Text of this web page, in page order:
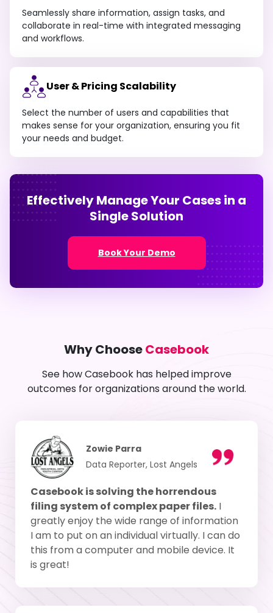
Seamlessly share information, assign tasks, and
collaborate in real-time with integrated messaging
and workflows.
User & Pricing Scalability
Select the number of users and capabilities that
makes sense for your organization, ensuring you fit
your needs and budget.
Effectively Manage Your Cases in a
Single Solution
Book Your Demo
Why ChooseCasebook
See how Casebook has helped improve
outcomes for organizations around the world.
Zowie Parra
Data Reporter, Lost Angels
Casebook is solving the horrendous
filing system of complex paper files.I
greatly enjoy the wide range of information
I am to put on an individual virtually. I can do
this from a computer and mobile device. It
is great!